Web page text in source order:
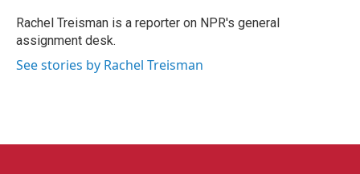
o
k
r
I
n
Rachel Treisman is a reporter on NPR's general
assignment desk.
See stories by Rachel Treisman